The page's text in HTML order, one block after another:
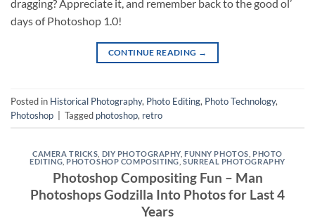
dragging? Appreciate it, and remember back to the good ol’
days of Photoshop 1.0!
CONTINUE READING →
Posted in Historical Photography, Photo Editing, Photo Technology,
Photoshop
Tagged photoshop, retro
CAMERA TRICKS DIY PHOTOGRAPHY ,FUNNY PHOTOS PHOTO
EDITING PHOTOSHOP COMPOSITING ,SURREAL PHOTOGRAPHY
Photoshop Compositing Fun – Man
Photoshops Godzilla Into Photos for Last 4
Years